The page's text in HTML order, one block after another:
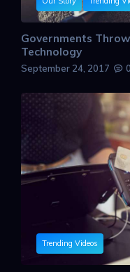
Governments
Technology
September 24, 2017 0
Trending Videos